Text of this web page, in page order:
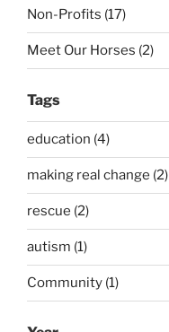
Non-Profits (17)
Meet Our Horses (2)
Tags
education (4)
making real change (2)
rescue (2)
autism (1)
Community (1)